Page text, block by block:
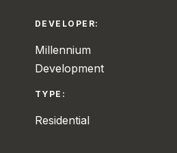
DEVELOPER:
Millennium
Development
TYPE:
Residential